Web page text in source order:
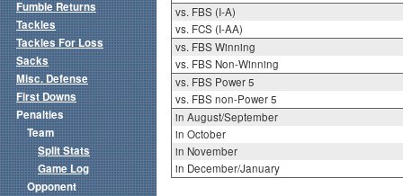
vs. FBS (I-A)
vs. FCS (I-AA)
vs. FBS Winning
vs. FBS Non-Winning
vs. FBS Power 5
vs. FBS non-Power 5
in August/September
in October
in November
in December/January
Fumble Returns
Tackles
Tackles For Loss
Sacks
Misc. Defense
First Downs
Penalties
Team
Split Stats
Game Log
Opponent